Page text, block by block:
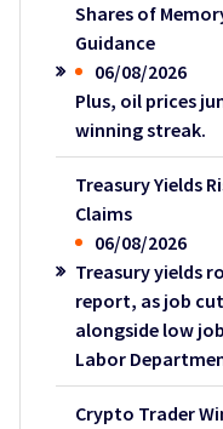
Shares of
Guidance
06/08/2026
Plus, oil prices
winning streak.
Treasury Yields
Claims
06/08/2026
Treasury yields
report, as job
alongside low
Labor
Crypto Trader